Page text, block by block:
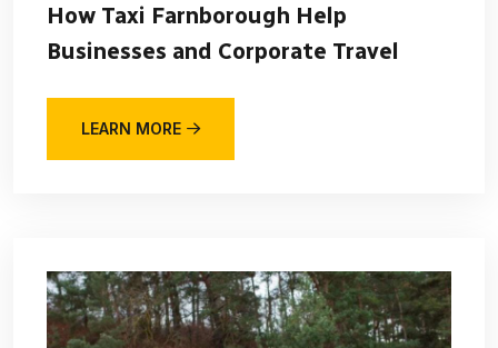
How Taxi Farnborough Help
Businesses and Corporate Travel
LEARN MORE